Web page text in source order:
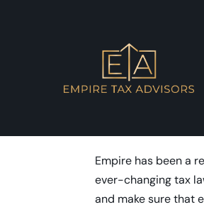
Tobias
Empire has been a
ever-changing tax
and make sure that